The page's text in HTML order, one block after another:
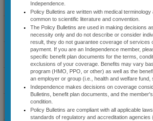
Coverage Guidelines
Select Cardiology
Guidelines
Diagnostic Radiology
Guidelines
Lab Management
Guidelines
Musculoskeletal
Guidelines
Contact
Policy
A medical
describes
document
that time,
have
literature
published.
Independence.
Policy Bulletins are written with medical terminology
common to scientific literature and convention.
The Policy Bulletins are used in making decisions
necessity only and do not describe or consider
result, they do not guarantee coverage of services
payment. If you are an Independence member,
specific benefit plan documents for the terms,
exclusions of your coverage. Benefits may vary
program (HMO, PPO, or other) as well as the
an employer or group (i.e., health and welfare fund,
Independence makes decisions on coverage
Bulletins, benefit plan documents, and the
condition.
Policy Bulletins are compliant with all applicable
standards of regulatory and accreditation agencies